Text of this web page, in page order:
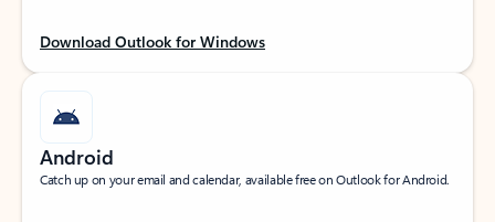
Download Outlook for Windows
Android
Catch up on your email and calendar, available free on Outlook for Android.